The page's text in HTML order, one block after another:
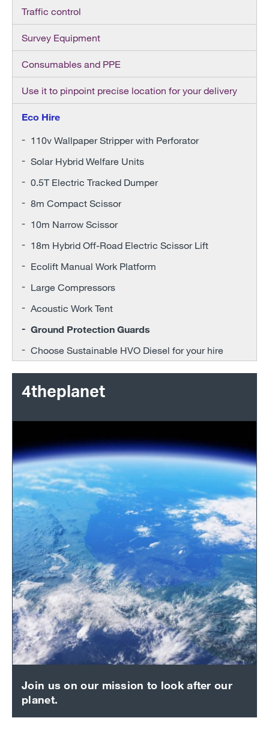
Traffic control
Survey Equipment
Consumables and PPE
Use it to pinpoint precise location for your delivery
Eco Hire
110v Wallpaper Stripper with Perforator
Solar Hybrid Welfare Units
0.5T Electric Tracked Dumper
8m Compact Scissor
10m Narrow Scissor
18m Hybrid Off-Road Electric Scissor Lift
Ecolift Manual Work Platform
Large Compressors
Acoustic Work Tent
Ground Protection Guards
Choose Sustainable HVO Diesel for your hire
4theplanet
Join us on our mission to look after our
planet.